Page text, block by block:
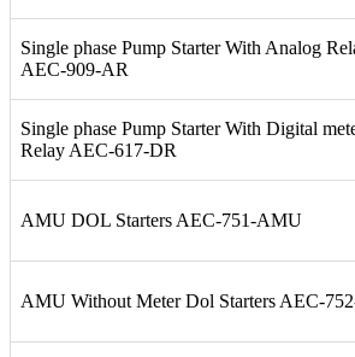
Single phase Pump Starter With Analog
AEC-909-AR
Single phase Pump Starter With Digital
Relay AEC-617-DR
AMU DOL Starters AEC-751-AMU
AMU Without Meter Dol Starters AEC-